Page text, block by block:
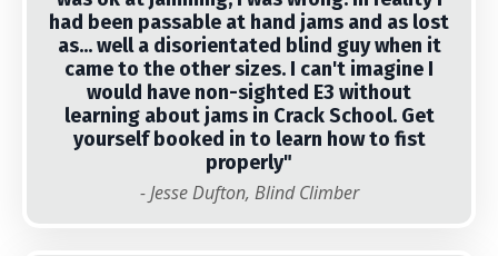
had been passable at hand jams and as lost
as... well a disorientated blind guy when it
came to the other sizes. I can't imagine I
would have non-sighted E3 without
learning about jams in Crack School. Get
yourself booked in to learn how to fist
properly"
- Jesse Dufton, Blind Climber